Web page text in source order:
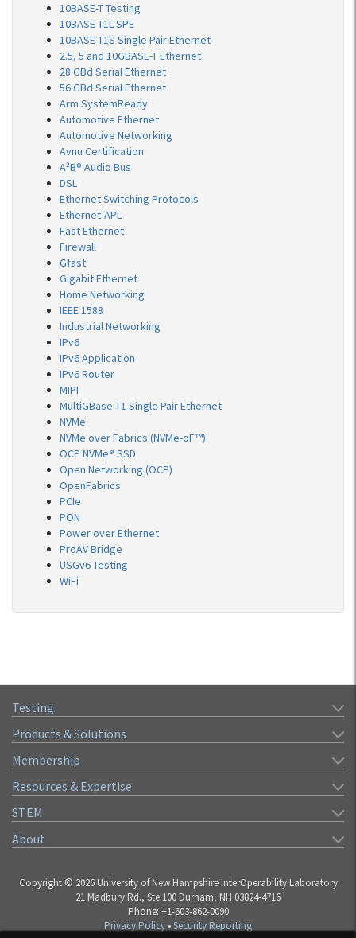
10BASE-T Testing
10BASE-T1L SPE
10BASE-T1S Single Pair Ethernet
2.5, 5 and 10GBASE-T Ethernet
28 GBd Serial Ethernet
56 GBd Serial Ethernet
Arm SystemReady
Automotive Ethernet
Automotive Networking
Avnu Certification
A²B® Audio Bus
DSL
Ethernet Switching Protocols
Ethernet-APL
Fast Ethernet
Firewall
Gfast
Gigabit Ethernet
Home Networking
IEEE 1588
Industrial Networking
IPv6
IPv6 Application
IPv6 Router
MIPI
MultiGBase-T1 Single Pair Ethernet
NVMe
NVMe over Fabrics (NVMe-oF™)
OCP NVMe® SSD
Open Networking (OCP)
OpenFabrics
PCIe
PON
Power over Ethernet
ProAV Bridge
USGv6 Testing
WiFi
Testing
Products & Solutions
Membership
Resources & Expertise
STEM
About
Copyright © 2026 University of New Hampshire InterOperability Laboratory
21 Madbury Rd., Ste 100 Durham, NH 03824-4716
Phone: +1-603-862-0090
Privacy Policy •Security Reporting